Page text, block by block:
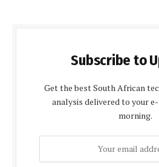
Subscribe to
Get the best South African
analysis delivered to your
morning.